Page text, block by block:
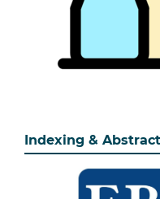
Indexing &